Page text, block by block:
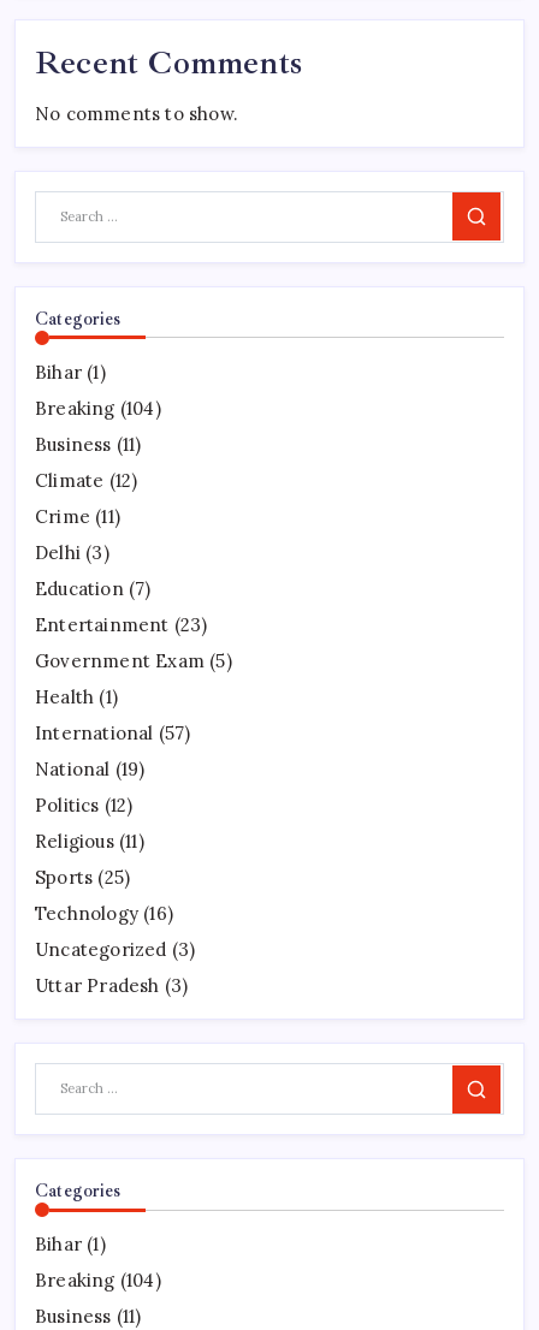
Recent Comments
No comments to show.
Search
Categories
Bihar (1)
Breaking (104)
Business (11)
Climate (12)
Crime (11)
Delhi (3)
Education(7)
Entertainment (23)
Government Exam (5)
Health (1)
International (57)
National (19)
Politics (12)
Religious(11)
Sports (25)
Technology (16)
Uncategorized (3)
Uttar Pradesh (3)
Search
Categories
Bihar (1)
Breaking (104)
Business (11)